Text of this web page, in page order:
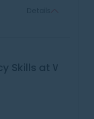
Skills at Work